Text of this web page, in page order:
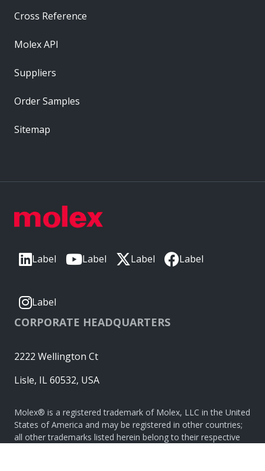
Label Label Label Label
Label
CORPORATE HEADQUARTERS
2222 Wellington Ct
Lisle, IL 60532, USA
Molex® is a registered trademark of Molex, LLC in the United
States of America and may be registered in other countries;
all other trademarks listed herein belong to their respective
Cross Reference
Molex API
Suppliers
Order Samples
Sitemap